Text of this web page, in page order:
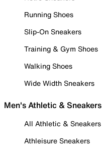
Running Shoes
Slip-On Sneakers
Training & Gym Shoes
Walking Shoes
Wide Width Sneakers
Men's Athletic & Sneakers
All Athletic & Sneakers
Athleisure Sneakers